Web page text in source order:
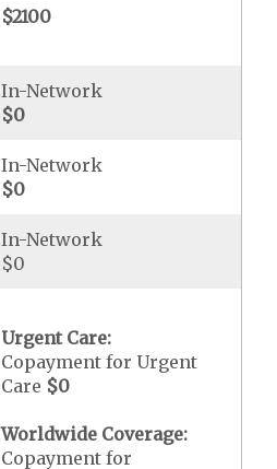
$2100
In-Network
$0
In-Network
$0
In-Network
$0
Urgent Care:
Copayment for Urgent
Care $0
Worldwide Coverage:
Copayment for